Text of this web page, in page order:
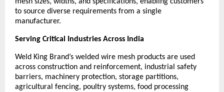
to source diverse requirements from a single
manufacturer.
Serving Critical Industries Across India
Weld King Brand’s welded wire mesh products are used
across construction and reinforcement, industrial safety
barriers, machinery protection, storage partitions,
agricultural fencing, poultry systems, food processing